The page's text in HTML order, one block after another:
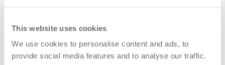
This website uses cookies
We use cookies to personalise content and ads, to
provide social media features and to analyse our traffic.
running time exceeded targeted efficiency, and
execution of the work
ENI has now started production of first oil from
Block 15, with the field currently producing 45,000